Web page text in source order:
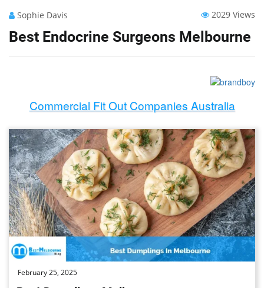
Sophie Davis 2029 Views
Best Endocrine Surgeons Melbourne
Commercial Fit Out Companies Australia
February 25, 2025